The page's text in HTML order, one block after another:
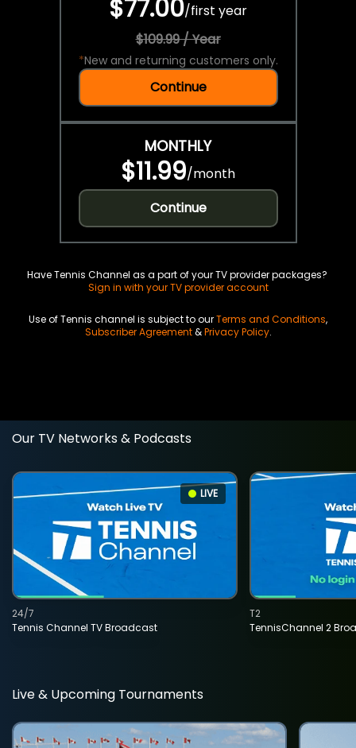
$77.00/first year
$109.99 / Year
*New and returning customers only.
Continue
MONTHLY
$11.99/month
Continue
Have Tennis Channel as a part of your TV provider packages?
Sign in with your TV provider account
Use of Tennis channel is subject to ourTerms and Conditions,
Subscriber Agreement&Privacy Policy.
Our TV Networks & Podcasts
LIVE
Tennis Channel TV Broadcast
24/7
TennisChannel 2
T2
Live & Upcoming Tournaments